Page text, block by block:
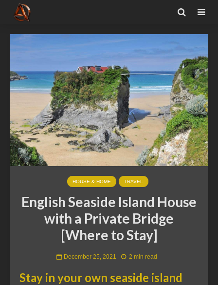
HOUSE & HOME TRAVEL
English Seaside Island House
with a Private Bridge
[Where to Stay]
December 25, 2021 2 min read
Stay in your own seaside island